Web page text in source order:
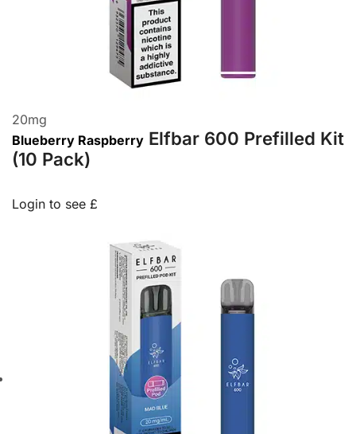
20mg
Blueberry Raspberry Elfbar 600 Prefilled Kit
(10 Pack)
Login to see £